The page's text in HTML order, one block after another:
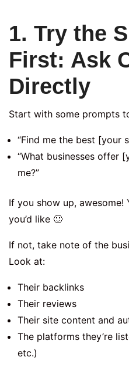
1. Try the
First: Ask
Directly
Start with some prompts
“Find me the best [your
“What businesses offer
me?”
If you show up,
you’d like 🙂
If not, take note of the
Look at:
Their backlinks
Their reviews
Their site content and
The platforms they’re
etc.)